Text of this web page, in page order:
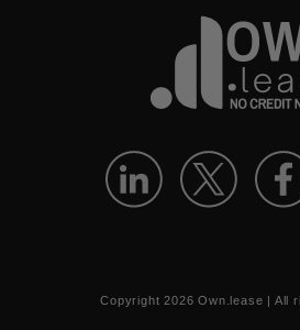
Copyright2026 Own.lease | All